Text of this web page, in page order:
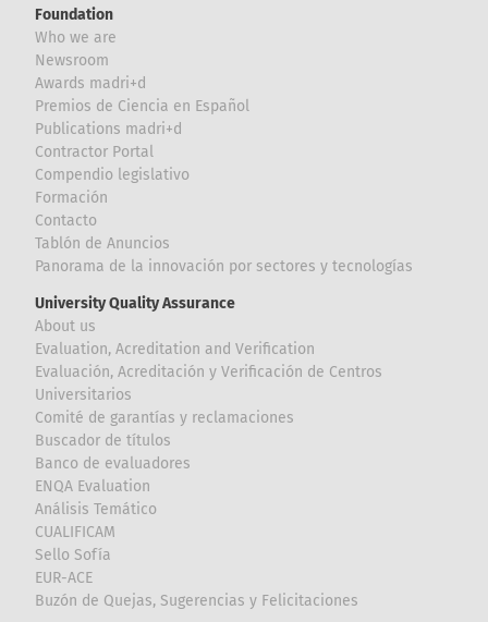
Foundation
Who we are
Newsroom
Awards madri+d
Premios de Ciencia en Español
Publications madri+d
Contractor Portal
Compendio legislativo
Formación
Contacto
Tablón de Anuncios
Panorama de la innovación por sectores y tecnologías
University Quality Assurance
About us
Evaluation, Acreditation and Verification
Evaluación, Acreditación y Verificación de Centros
Universitarios
Comité de garantías y reclamaciones
Buscador de títulos
Banco de evaluadores
ENQA Evaluation
Análisis Temático
CUALIFICAM
Sello Sofía
EUR-ACE
Buzón de Quejas, Sugerencias y Felicitaciones